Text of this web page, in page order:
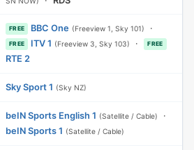
FREE BBC One (Freeview 1, Sky 101) ·
FREE ITV 1 (Freeview 3, Sky 103) · FREE
RTE 2
Sky Sport 1 (Sky NZ)
beIN Sports English 1 (Satellite / Cable)
·
beIN Sports 1 (Satellite / Cable)